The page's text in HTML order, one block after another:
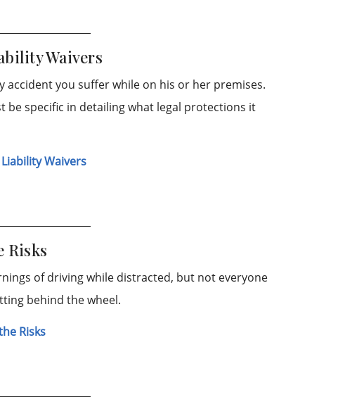
Waivers
you suffer while on his or her premises.
be specific in detailing what legal protections it
Waivers
Risks
of driving while distracted, but not everyone
behind the wheel.
Risks